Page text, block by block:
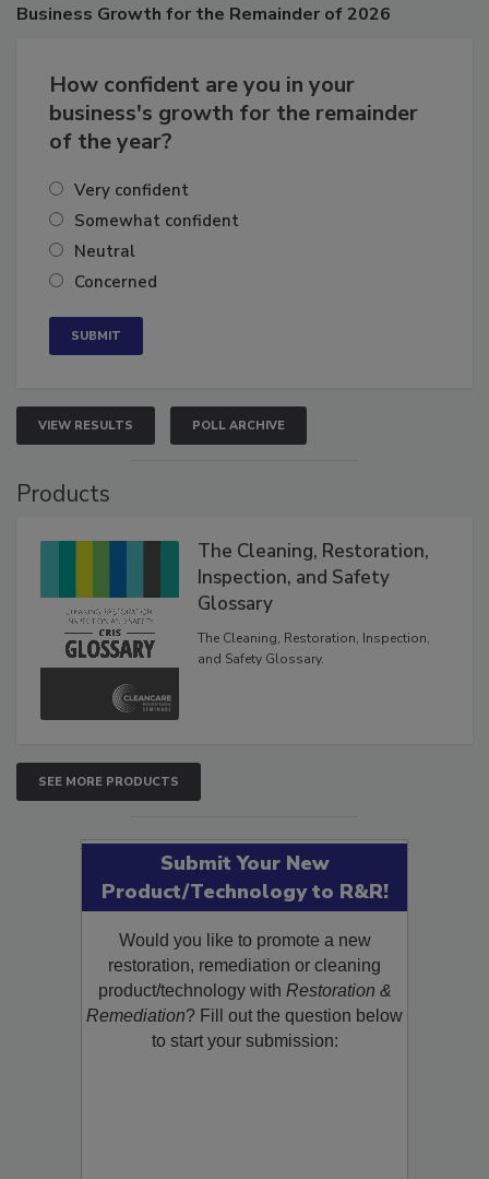
Business Growth for the Remainder of 2026
How confident are you in your
business's growth for the remainder
of the year?
Very confident
Somewhat confident
Neutral
Concerned
VIEW RESULTS POLL ARCHIVE
Products
The Cleaning, Restoration,
Inspection, and Safety
Glossary
The Cleaning, Restoration, Inspection,
and Safety Glossary.
SEE MORE PRODUCTS
Submit Your New
Product/Technology to R&R!
Would you like to promote a new
restoration, remediation or cleaning
product/technology with Restoration &
Remediation? Fill out the question below
to start your submission: